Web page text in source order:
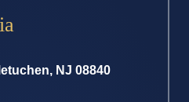
, NJ 08840